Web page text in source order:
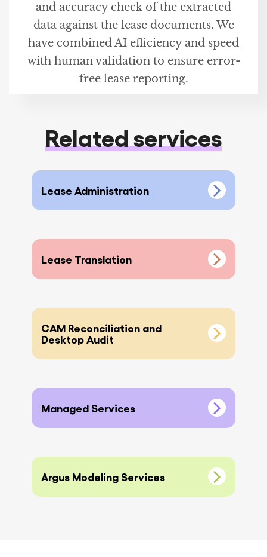
and accuracy check of the extracted
data against the lease documents. We
have combined AI efficiency and speed
with human validation to ensure error-
free lease reporting.
Related services
Lease Administration
CAM Reconciliation and
Desktop Audit
Lease Translation
Managed Services
Argus Modeling Services